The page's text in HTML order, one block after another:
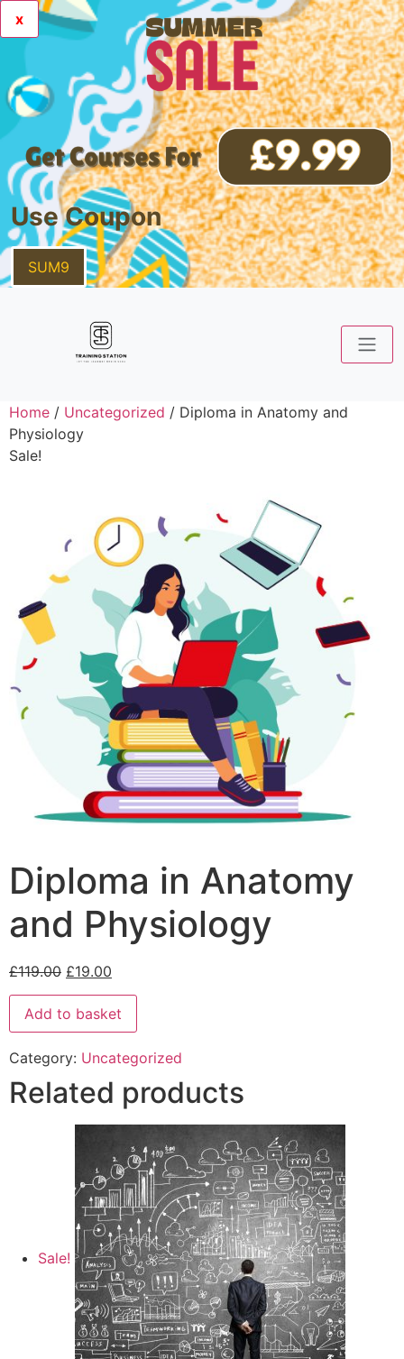
x
Use Coupon
SUM9
Home / Uncategorized / Diploma in Anatomy and
Physiology
Sale!
Diploma in Anatomy
and Physiology
£119.00 £19.00
Add to basket
Category: Uncategorized
Related products
Sale!